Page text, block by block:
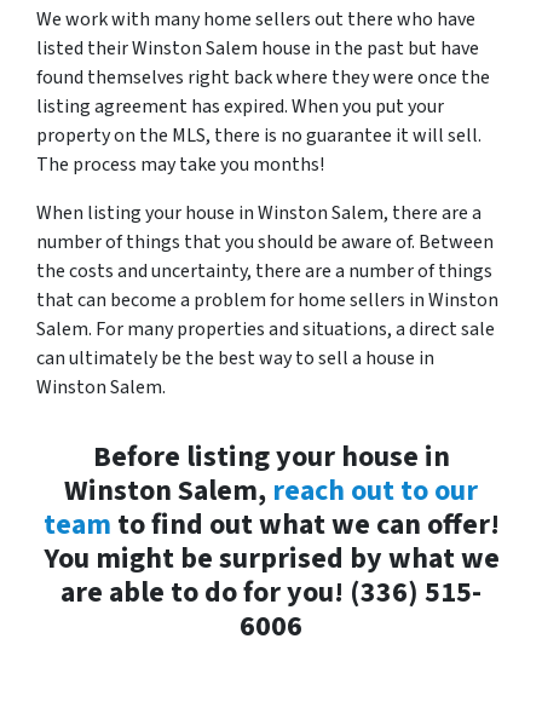
We work with many home sellers out there who have
listed their Winston Salem house in the past but have
found themselves right back where they were once the
listing agreement has expired. When you put your
property on the MLS, there is no guarantee it will sell.
The process may take you months!
When listing your house in Winston Salem, there are a
number of things that you should be aware of. Between
the costs and uncertainty, there are a number of things
that can become a problem for home sellers in Winston
Salem. For many properties and situations, a direct sale
can ultimately be the best way to sell a house in
Winston Salem.
Before listing your house in
Winston Salem, reach out to our
team to find out what we can offer!
You might be surprised by what we
are able to do for you! (336) 515-
6006